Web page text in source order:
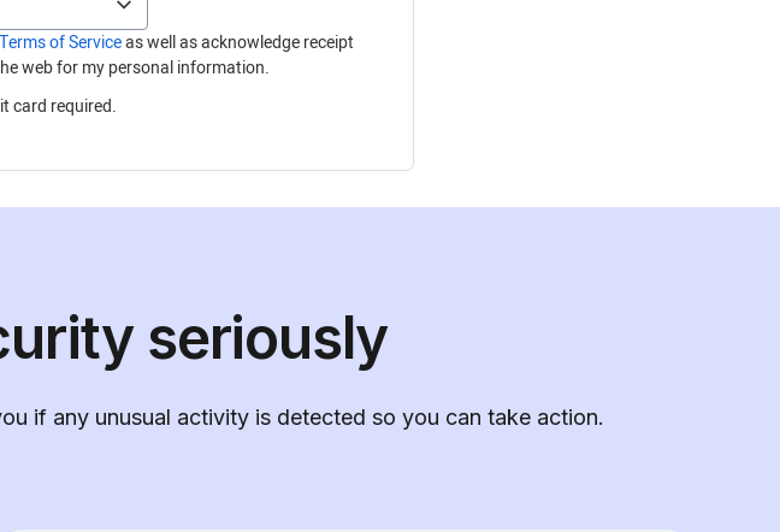
seriously
if any unusual activity is detected so you can take action.